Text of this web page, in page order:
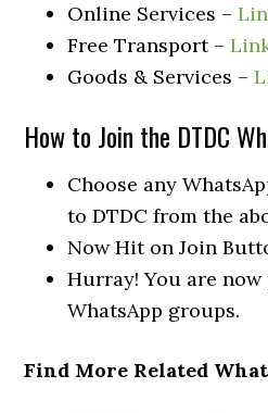
Online Services –
Free Transport –
Goods & Services –
How to Join the DTDC
Choose any
to DTDC from the
Now Hit on Join
Hurray! You are
WhatsApp groups.
Find More Related